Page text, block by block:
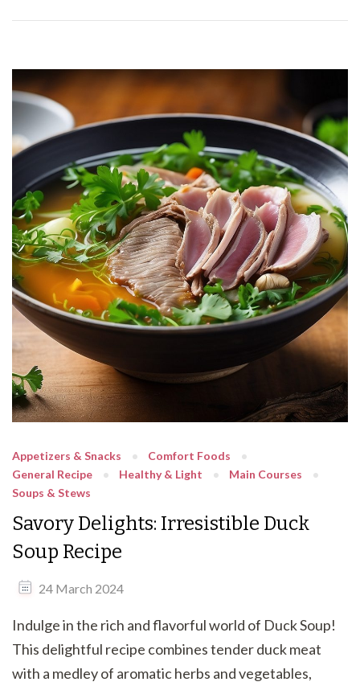
Appetizers & Snacks
Comfort Foods
General Recipe
Healthy & Light
Main Courses
Soups & Stews
Savory Delights: Irresistible Duck
Soup Recipe
24 March 2024
Indulge in the rich and flavorful world of Duck Soup!
This delightful recipe combines tender duck meat
with a medley of aromatic herbs and vegetables,